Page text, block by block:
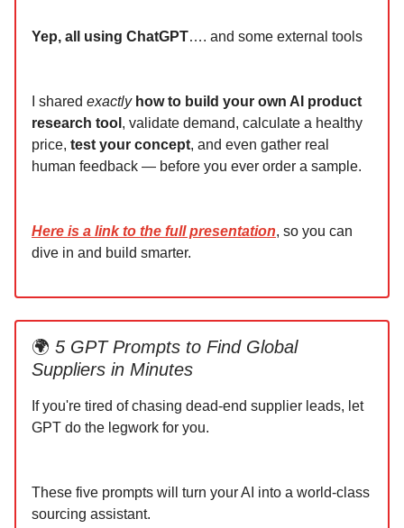
Yep, all using ChatGPT…. and some external tools
I shared exactly how to build your own AI product
research tool , validate demand, calculate a healthy
price, test your concept, and even gather real
human feedback — before you ever order a sample.
Here is a link to the full presentation, so you can
dive in and build smarter.
🌍 5 GPT Prompts to Find Global
Suppliers in Minutes
If you're tired of chasing dead-end supplier leads, let
GPT do the legwork for you.
These five prompts will turn your AI into a world-class
sourcing assistant.